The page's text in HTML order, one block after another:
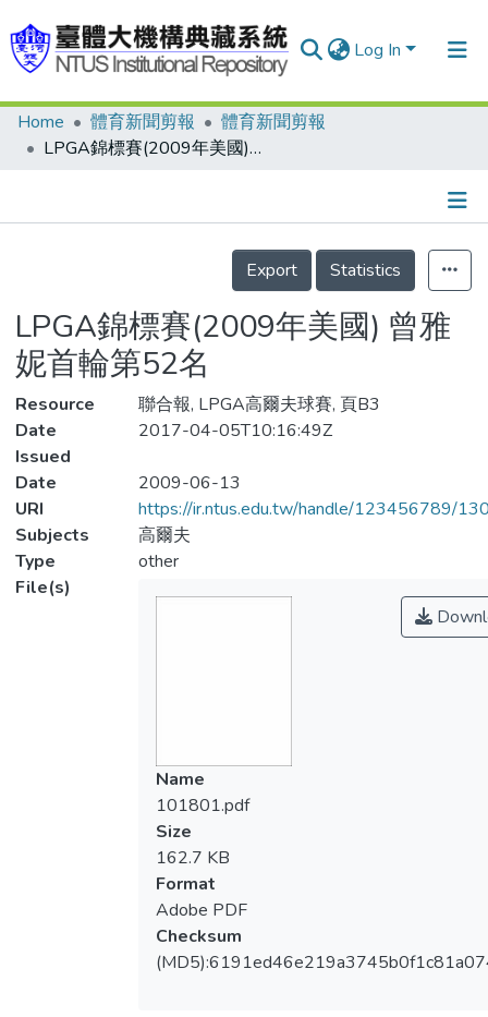
Log In
Communities & Collections
Statistics
Home 體育新聞剪報
體育新聞剪報
LPGA錦標賽(2009年美國) 曾雅妮首輪第52名
Details
Export
Statistics
LPGA錦標賽(2009年美國) 曾雅
妮首輪第52名
Resource
聯合報, LPGA高爾夫球賽, 頁B3
Date
Issued
2017-04-05T10:16:49Z
Date
2009-06-13
URI
https://ir.ntus.edu.tw/handle/123456789/
Subjects
高爾夫
Type
other
File(s)
Name
101801.pdf
Size
162.7 KB
Format
Adobe PDF
Checksum